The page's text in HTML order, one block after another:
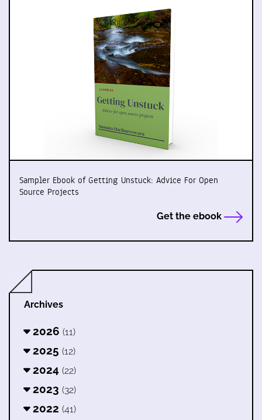
Sampler Ebook of Getting Unstuck: Advice For Open
Source Projects
Get the ebook
Archives
2026 (11)
2025 (12)
2024 (22)
2023 (32)
2022 (41)